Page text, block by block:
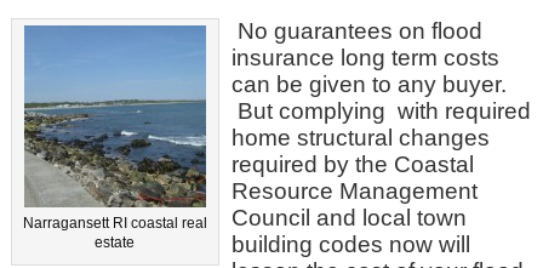
Narragansett RI coastal real
estate
No guarantees on flood
insurance long term costs
can be given to any buyer.
But complying with required
home structural changes
required by the Coastal
Resource Management
Council and local town
building codes now will